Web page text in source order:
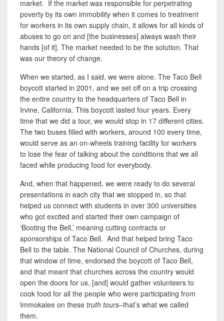
market. If the market was responsible for perpetrating
poverty by its own immobility when it comes to treatment
for workers in its own supply chain, it allows for all kinds of
abuses to go on and [the businesses] always wash their
hands [of it]. The market needed to be the solution. That
was our theory of change.
When we started, as I said, we were alone. The Taco Bell
boycott started in 2001, and we set off on a trip crossing
the entire country to the headquarters of Taco Bell in
Irvine, California. This boycott lasted four years. Every
time that we did a tour, we would stop in 17 different cities.
The two buses filled with workers, around 100 every time,
would serve as an on-wheels training facility for workers
to lose the fear of talking about the conditions that we all
faced while producing food for everybody.
And, when that happened, we were ready to do several
presentations in each city that we stopped in, so that
helped us connect with students in over 300 universities
who got excited and started their own campaign of
‘Booting the Bell,’ meaning cutting contracts or
sponsorships of Taco Bell. And that helped bring Taco
Bell to the table. The National Council of Churches, during
that window of time, endorsed the boycott of Taco Bell,
and that meant that churches across the country would
open the doors for us, [and] would gather volunteers to
cook food for all the people who were participating from
Immokalee on these truth tours–that’s what we called
them.